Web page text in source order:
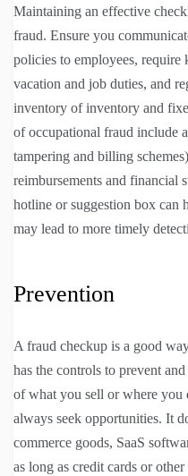
Maintaining an effective
fraud. Ensure you
policies to employees, require
vacation and job duties, and
inventory of inventory and
of occupational fraud include
tampering and billing
reimbursements and financial
hotline or suggestion box can
may lead to more timely
Prevention
A fraud checkup is a good
has the controls to prevent
of what you sell or where you
always seek opportunities. It
commerce goods, SaaS
as long as credit cards or